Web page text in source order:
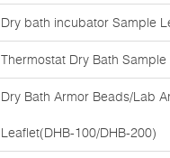
Dry bath incubator Sample
Thermostat Dry Bath
Dry Bath Armor Beads/Lab
Leaflet(DHB-100/DHB-200)